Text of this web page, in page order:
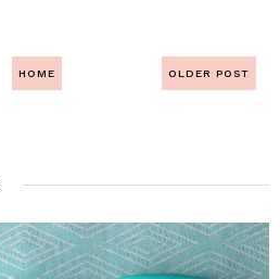
HOME OLDER POST